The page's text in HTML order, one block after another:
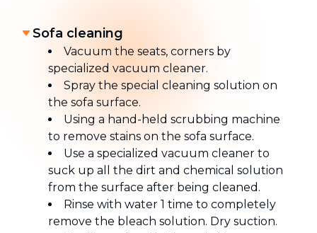
Sofa cleaning
Vacuum the seats, corners by
specialized vacuum cleaner.
Spray the special cleaning solution on
the sofa surface.
Using a hand-held scrubbing machine
to remove stains on the sofa surface.
Use a specialized vacuum cleaner to
suck up all the dirt and chemical solution
from the surface after being cleaned.
Rinse with water 1 time to completely
remove the bleach solution. Dry suction.